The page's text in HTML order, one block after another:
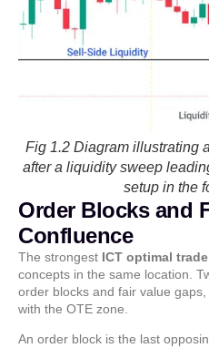
Fig 1.2 Diagram illustrating
after a liquidity sweep
setup in the
Order Blocks and
Confluence
The strongest ICT optimal
concepts in the same location.
order blocks and fair value
with the OTE zone.
An order block is the last